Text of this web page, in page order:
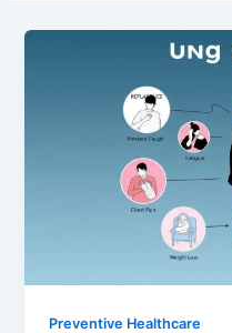
Preventive Healthcare